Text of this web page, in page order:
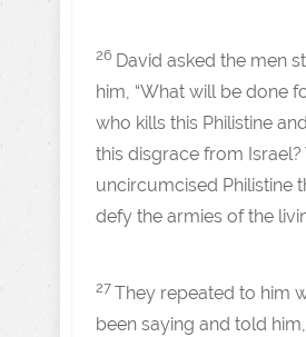
26 David asked the men
him, “What will be done
who kills this Philistine
this disgrace from Israel?
uncircumcised Philistine
defy the armies of the
27They repeated to him
been saying and told